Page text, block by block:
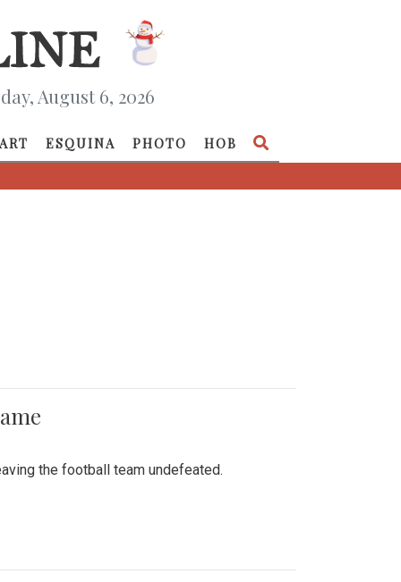
August 6, 2026
ART ESQUINA PHOTO HOB
the football team undefeated.